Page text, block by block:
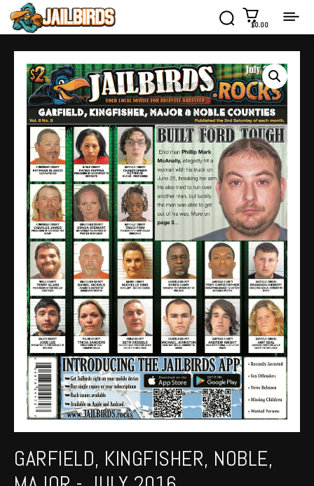
$0.00
GARFIELD, KINGFISHER, NOBLE,